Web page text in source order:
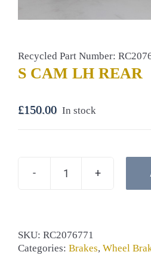
Recycled Part Number:
S CAM LH REAR
£150.00 In stock
S
quantity
SKU: RC2076771
Categories: Brakes, Wheel